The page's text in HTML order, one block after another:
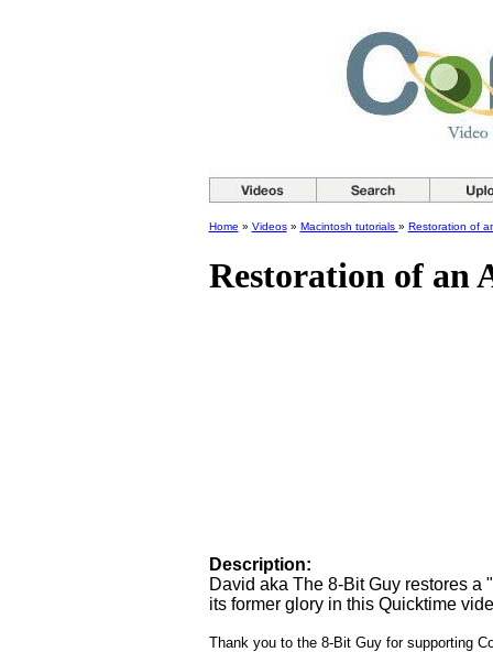
Home » Videos» Macintosh tutorials » Restoration of
Restoration of an
Description:
David aka The 8-Bit Guy restores a
its former glory in this Quicktime
Thank you to the 8-Bit Guy for supporting